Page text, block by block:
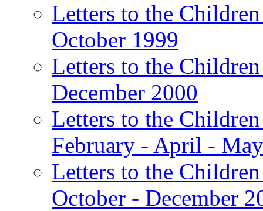
Letters to the
October 1999
Letters to the
December 2000
Letters to the
February - April -
Letters to the
October - December